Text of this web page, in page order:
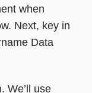
when
Next, key in
Data
We’ll use